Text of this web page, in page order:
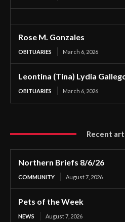
Rose M. Gonzales
OBITUARIES March 6, 2026
Leontina (Tina) Lydia
OBITUARIES March 6, 2026
Recent
Northern Briefs 8/6/26
COMMUNITY August 7, 2026
Pets of the Week
NEWS August 7, 2026